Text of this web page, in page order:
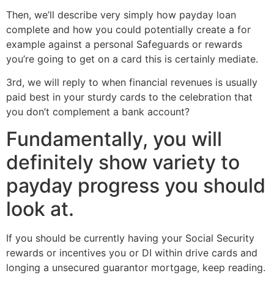
Then, we’ll describe very simply how payday loan
complete and how you could potentially create a for
example against a personal Safeguards or rewards
you’re going to get on a card this is certainly mediate.
3rd, we will reply to when financial revenues is usually
paid best in your sturdy cards to the celebration that
you don’t complement a bank account?
Fundamentally, you will
definitely show variety to
payday progress you should
look at.
If you should be currently having your Social Security
rewards or incentives you or DI within drive cards and
longing a unsecured guarantor mortgage, keep reading.